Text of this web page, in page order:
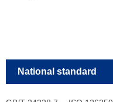
National standard